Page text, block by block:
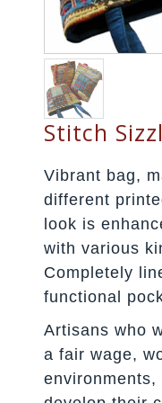
Stitch
Vibrant bag,
different
look is
with various
Completely
functional
Artisans who
a fair wage,